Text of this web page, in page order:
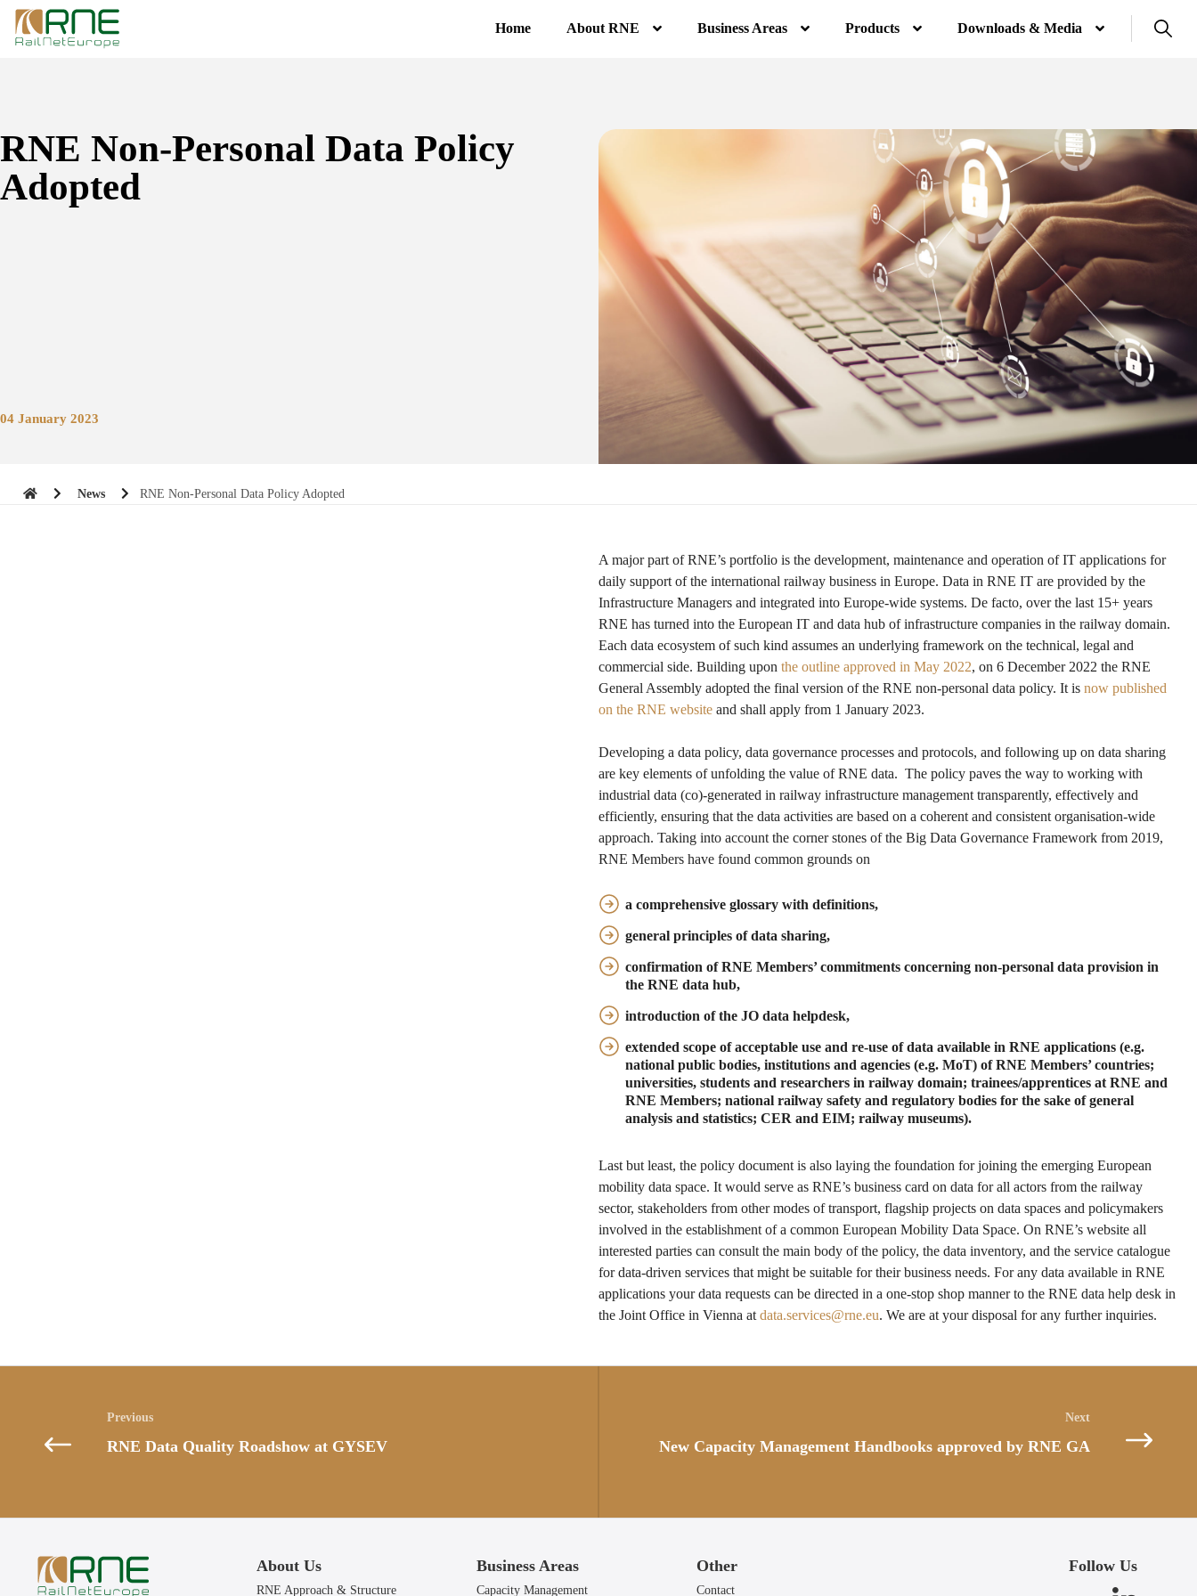
Home About RNE Business Areas Products Downloads & Media
RNE Non-Personal Data Policy
Adopted
04 January 2023
News RNE Non-Personal Data Policy Adopted
A major part of RNE’s portfolio is the development, maintenance and operation of IT applications for
daily support of the international railway business in Europe. Data in RNE IT are provided by the
Infrastructure Managers and integrated into Europe-wide systems. De facto, over the last 15+ years
RNE has turned into the European IT and data hub of infrastructure companies in the railway domain.
Each data ecosystem of such kind assumes an underlying framework on the technical, legal and
commercial side. Building upon the outline approved in May 2022, on 6 December 2022 the RNE
General Assembly adopted the final version of the RNE non-personal data policy. It is now published
on the RNE website and shall apply from 1 January 2023.
Developing a data policy, data governance processes and protocols, and following up on data sharing
are key elements of unfolding the value of RNE data. The policy paves the way to working with
industrial data (co)-generated in railway infrastructure management transparently, effectively and
efficiently, ensuring that the data activities are based on a coherent and consistent organisation-wide
approach. Taking into account the corner stones of the Big Data Governance Framework from 2019,
RNE Members have found common grounds on
a comprehensive glossary with definitions,
general principles of data sharing,
confirmation of RNE Members’ commitments concerning non-personal data provision in
the RNE data hub,
introduction of the JO data helpdesk,
extended scope of acceptable use and re-use of data available in RNE applications (e.g.
national public bodies, institutions and agencies (e.g. MoT) of RNE Members’ countries;
universities, students and researchers in railway domain; trainees/apprentices at RNE and
RNE Members; national railway safety and regulatory bodies for the sake of general
analysis and statistics; CER and EIM; railway museums).
Last but least, the policy document is also laying the foundation for joining the emerging European
mobility data space. It would serve as RNE’s business card on data for all actors from the railway
sector, stakeholders from other modes of transport, flagship projects on data spaces and policymakers
involved in the establishment of a common European Mobility Data Space. On RNE’s website all
interested parties can consult the main body of the policy, the data inventory, and the service catalogue
for data-driven services that might be suitable for their business needs. For any data available in RNE
applications your data requests can be directed in a one-stop shop manner to the RNE data help desk in
the Joint Office in Vienna at data.services@rne.eu. We are at your disposal for any further inquiries.
navigationRNE Data Quality Roadshow at GYSEV New Capacity Management Handbooks approved by RNE GA
About Us
RNE Approach & Structure
Business Areas
Capacity Management
Other
Contact
Follow Us